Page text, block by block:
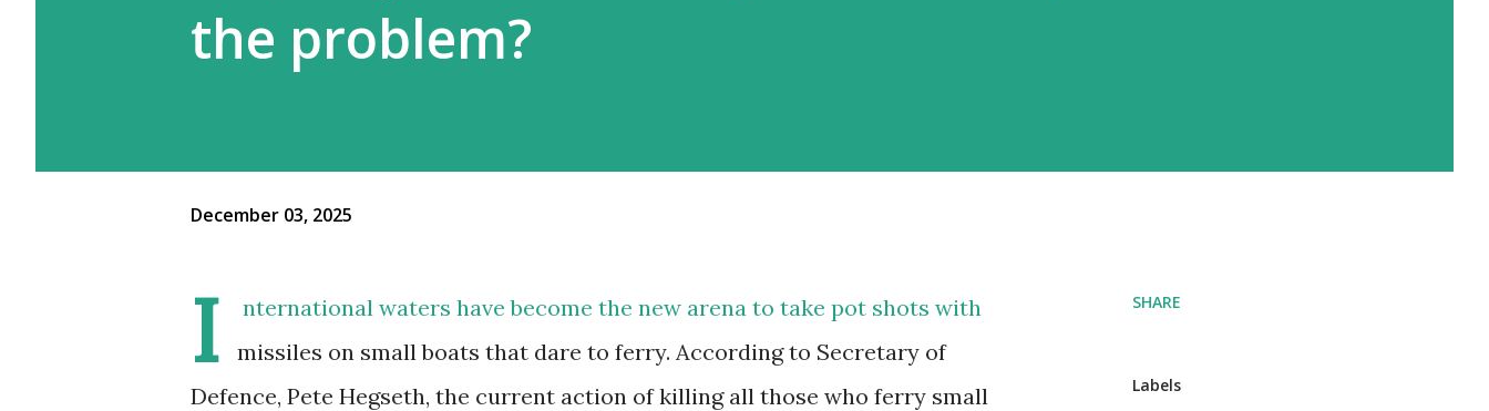
the problem?
December 03, 2025
I
nternational waters have become the new arena to take pot shots with
missiles on small boats that dare to ferry. According to Secretary of
Defence, Pete Hegseth, the current action of killing all those who ferry small
SHARE
Labels